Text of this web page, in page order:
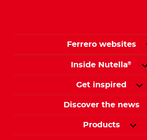
Ferrero websites
Inside Nutella®
Get inspired
Discover the news
Products